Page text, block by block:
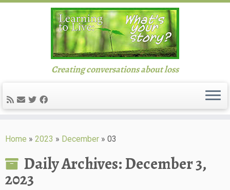
to
Creating conversations about loss
Home » 2023 » December » 03
Daily Archives:December 3,
2023